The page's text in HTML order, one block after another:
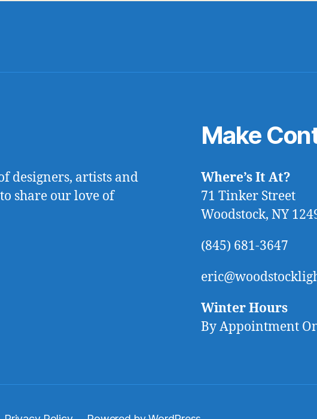
designers, artists and
share our love of
Make
Where’s It At?
71 Tinker Street
Woodstock, NY
(845) 681-3647
Winter Hours
By Appointment